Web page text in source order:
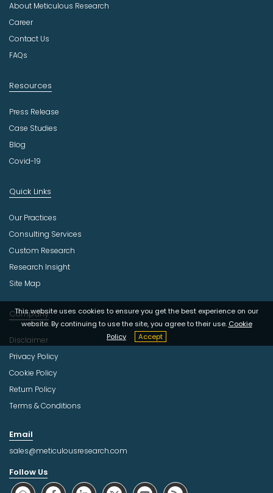
s
t
r
This website uses cookies to ensure you get the best experience on our
website. By continuing to use the site, you agree to their use. Cookie
Policy
Accept
About Meticulous Research
Career
Contact Us
FAQs
Resources
Press Release
Case Studies
Blog
Covid-19
Quick Links
Our Practices
Consulting Services
Custom Research
Research Insight
Site Map
Company
Disclaimer
Privacy Policy
Cookie Policy
Return Policy
Terms & Conditions
Email
sales@meticulousresearch.com
Follow Us